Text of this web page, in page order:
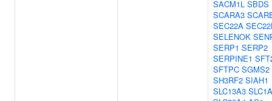
SACM1L SBDS
SCARA3
SEC22A
SELENOK
SERP1 SERP2
SERPINE1
SFTPC SGMS2
SH3RF2 SIAH1
SLC13A3